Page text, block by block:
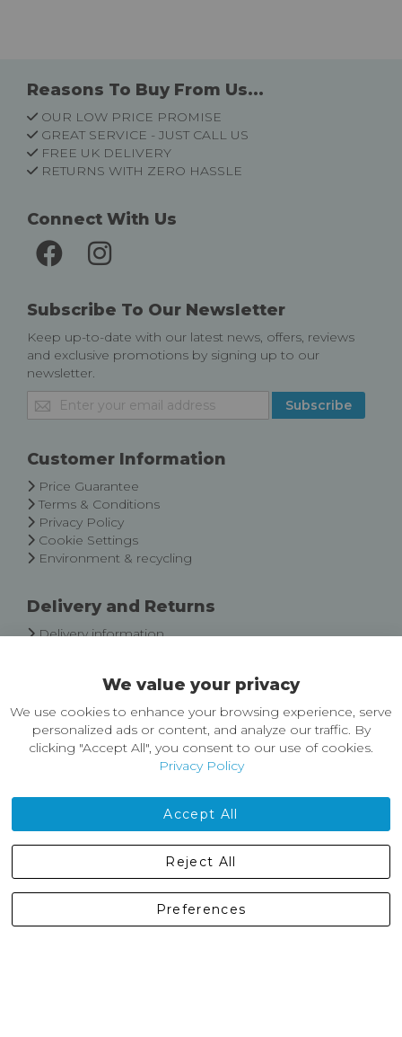
Reasons To Buy From Us...
OUR LOW PRICE PROMISE
GREAT SERVICE - JUST CALL US
FREE UK DELIVERY
RETURNS WITH ZERO HASSLE
Connect With Us
Subscribe To Our Newsletter
Keep up-to-date with our latest news, offers, reviews
and exclusive promotions by signing up to our
newsletter.
Sign
Up
Our
Subscribe
Customer Information
Price Guarantee
Terms & Conditions
Privacy Policy
Cookie Settings
Environment & recycling
Delivery and Returns
Delivery information
About Castleberg Outdoors
About Us
News
Contact Us
England, BD24 9EW
01729 823751
We value your privacy
We use cookies to enhance your browsing experience, serve
personalized ads or content, and analyze our traffic. By
clicking "Accept All", you consent to our use of cookies.
Privacy Policy
Accept All
Preferences
Reject All